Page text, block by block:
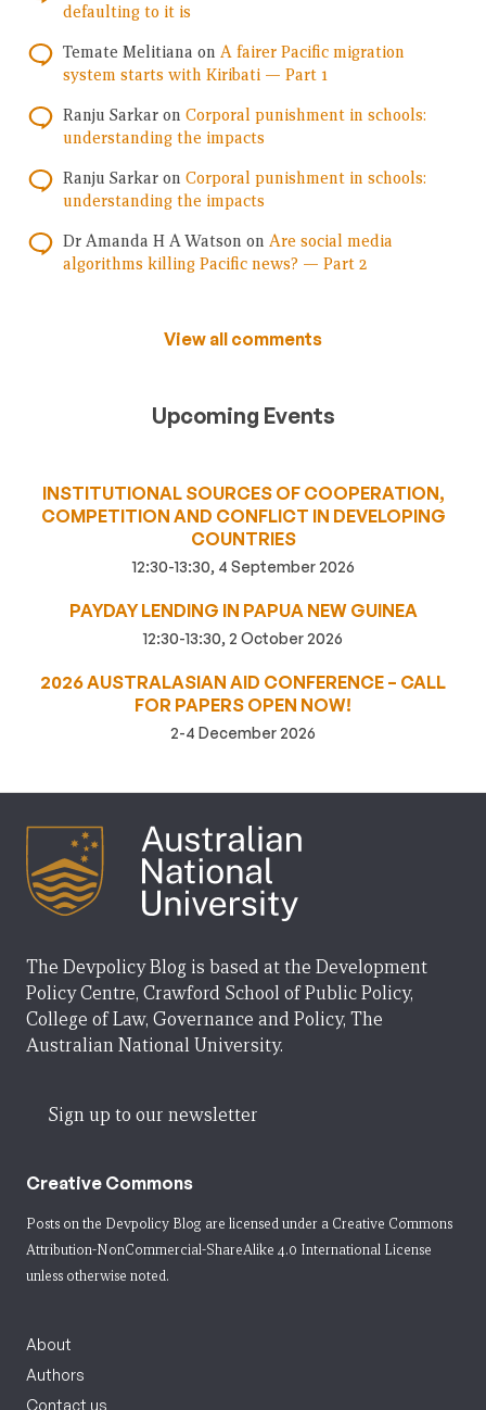
defaulting to it is
Temate Melitiana on A fairer Pacific migration
system starts with Kiribati — Part 1
Ranju Sarkar on Corporal punishment in schools:
understanding the impacts
Ranju Sarkar on Corporal punishment in schools:
understanding the impacts
Dr Amanda H A Watson on Are social media
algorithms killing Pacific news? — Part 2
View all comments
Upcoming Events
INSTITUTIONAL SOURCES OF COOPERATION,
COMPETITION AND CONFLICT IN DEVELOPING
COUNTRIES
12:30-13:30, 4 September 2026
PAYDAY LENDING IN PAPUA NEW GUINEA
12:30-13:30, 2 October 2026
2026 AUSTRALASIAN AID CONFERENCE – CALL
FOR PAPERS OPEN NOW!
2-4 December 2026
The Devpolicy Blog is based at the Development
Policy Centre, Crawford School of Public Policy,
College of Law, Governance and Policy, The
Australian National University.
Sign up to our newsletter
Creative Commons
Posts on the Devpolicy Blog are licensed under a Creative Commons
Attribution-NonCommercial-ShareAlike 4.0 International License
unless otherwise noted.
About
Authors
Contact us